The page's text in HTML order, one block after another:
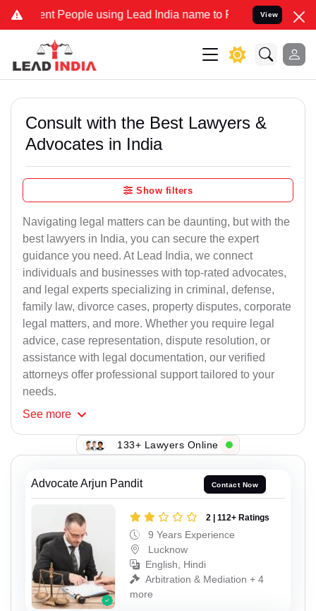
People using Lead India name to Resolve your Legal
View
Consult with the Best Lawyers &
Advocates in India
Show filters
Navigating legal matters can be daunting, but with the
best lawyers in India, you can secure the expert
guidance you need. At Lead India, we connect
individuals and businesses with top-rated advocates,
and legal experts specializing in criminal, defense,
family law, divorce cases, property disputes, corporate
legal matters, and more. Whether you require legal
advice, case representation, dispute resolution, or
assistance with legal documentation, our verified
attorneys offer professional support tailored to your
needs.
See more
133+ Lawyers Online
Advocate Arjun Pandit Contact Now
2 | 112+ Ratings
9 Years Experience
Lucknow
English, Hindi
Arbitration & Mediation + 4
more